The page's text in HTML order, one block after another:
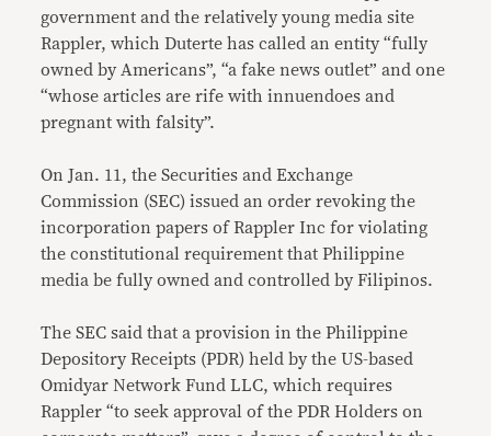
government and the relatively young media site
Rappler, which Duterte has called an entity “fully
owned by Americans”, “a fake news outlet” and one
“whose articles are rife with innuendoes and
pregnant with falsity”.
On Jan. 11, the Securities and Exchange
Commission (SEC) issued an order revoking the
incorporation papers of Rappler Inc for violating
the constitutional requirement that Philippine
media be fully owned and controlled by Filipinos.
The SEC said that a provision in the Philippine
Depository Receipts (PDR) held by the US-based
Omidyar Network Fund LLC, which requires
Rappler “to seek approval of the PDR Holders on